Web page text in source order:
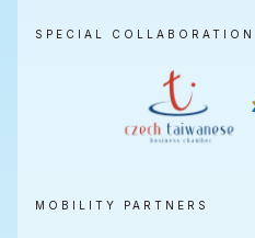
SPECIAL COLLABORATION
MOBILITY PARTNERS